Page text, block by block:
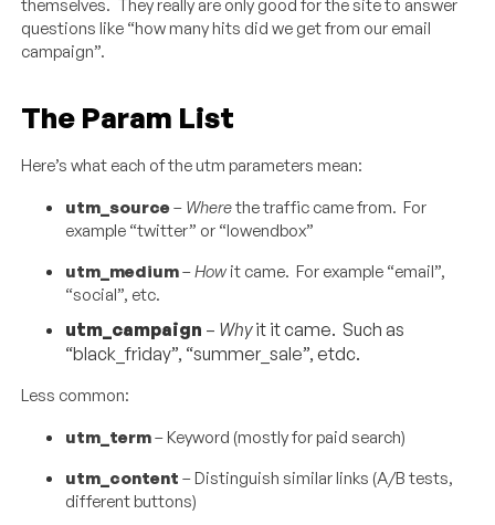
themselves. They really are only good for the site to answer
questions like “how many hits did we get from our email
campaign”.
The Param List
Here’s what each of the utm parameters mean:
utm_source– Wherethe traffic came from. For
example “twitter” or “lowendbox”
utm_medium–How it came. For example “email”,
“social”, etc.
utm_campaign – Whyit it came. Such as
“black_friday”, “summer_sale”, etdc.
Less common:
utm_term– Keyword (mostly for paid search)
utm_content – Distinguish similar links (A/B tests,
different buttons)